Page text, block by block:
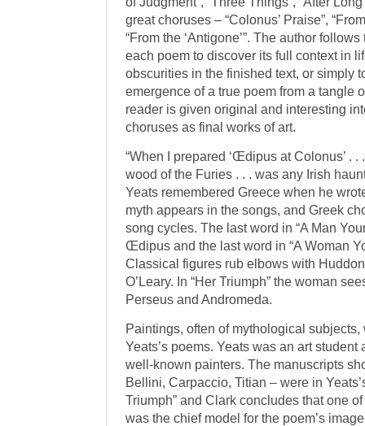
great choruses – “Colonus’ Praise”,
“From the ‘Antigone’”. The author
each poem to discover its full context in
obscurities in the finished text, or simply
emergence of a true poem from a tangle
reader is given original and interesting
choruses as final works of art.
“When I prepared ‘Œdipus at Colonus’ . .
wood of the Furies . . . was any Irish
Yeats re­membered Greece when he
myth appears in the songs, and Greek
song cycles. The last word in “A Man
Œdipus and the last word in “A Woman
Classical figures rub elbows with
O’Leary. In “Her Triumph” the woman
Perseus and Andromeda.
Paintings, often of mythological subjects,
Yeats’s poems. Yeats was an art
well-known painters. The manuscripts
Bellini, Carpaccio, Titian – were in
Triumph” and Clark concludes that one
was the chief model for the poem’s